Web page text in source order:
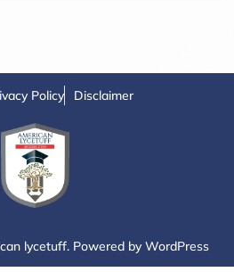
Policy Disclaimer
lycetuff. Powered byWordPress